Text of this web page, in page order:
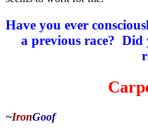
Have you ever
a previous race?
~IronGoof